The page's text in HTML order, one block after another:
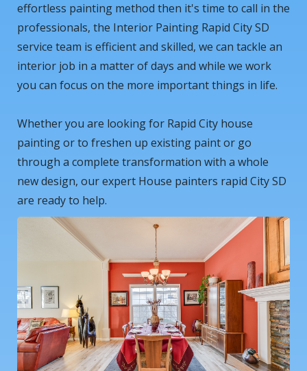
effortless painting method then it's time to call in the
professionals, the Interior Painting Rapid City SD
service team is efficient and skilled, we can tackle an
interior job in a matter of days and while we work
you can focus on the more important things in life.
Whether you are looking for Rapid City house
painting or to freshen up existing paint or go
through a complete transformation with a whole
new design, our expert House painters rapid City SD
are ready to help.